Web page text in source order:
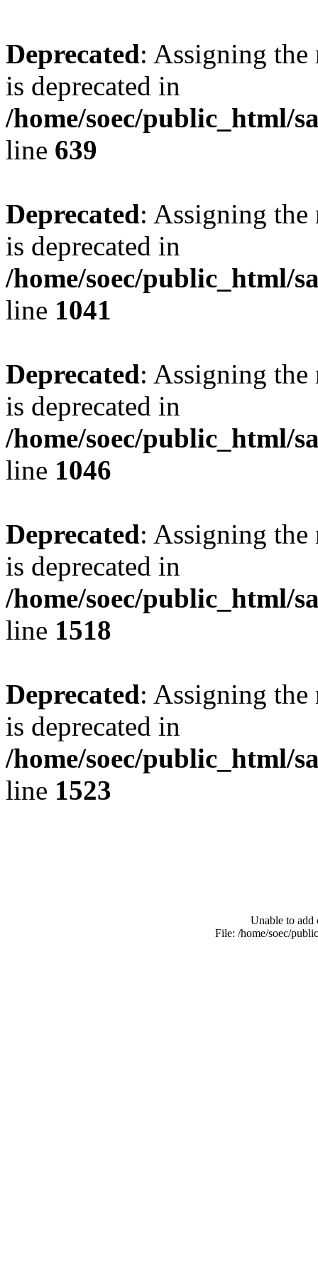
Deprecated: Assigning the
is deprecated in
/home/soec/public_html/
line 639
Deprecated: Assigning the
is deprecated in
/home/soec/public_html/
line 1041
Deprecated: Assigning the
is deprecated in
/home/soec/public_html/
line 1046
Deprecated: Assigning the
is deprecated in
/home/soec/public_html/
line 1518
Deprecated: Assigning the
is deprecated in
/home/soec/public_html/
line 1523
Unable to add
File: /home/soec/